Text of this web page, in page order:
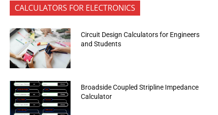
CALCULATORS FOR ELECTRONICS
Circuit Design Calculators for Engineers
and Students
Broadside Coupled Stripline Impedance
Calculator